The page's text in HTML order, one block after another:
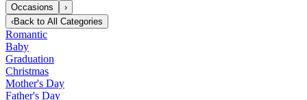
Occasions
›
‹Back to All Categories
Romantic
Baby
Graduation
Christmas
Mother's Day
Father's Day